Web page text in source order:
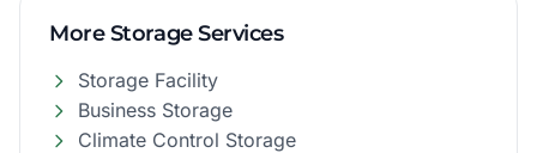
More Storage Services
Storage Facility
Business Storage
Climate Control Storage